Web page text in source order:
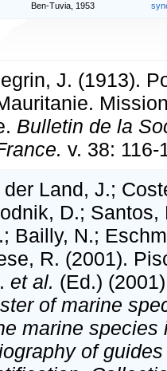
Ben-Tuvia, 1953
J. (1913).
Bulletin de la
v. 38: 116-
der Land, J.;
D.; Santos,
Bailly, N.;
R. (2001).
et al. (Ed.)
of marine
marine species
of